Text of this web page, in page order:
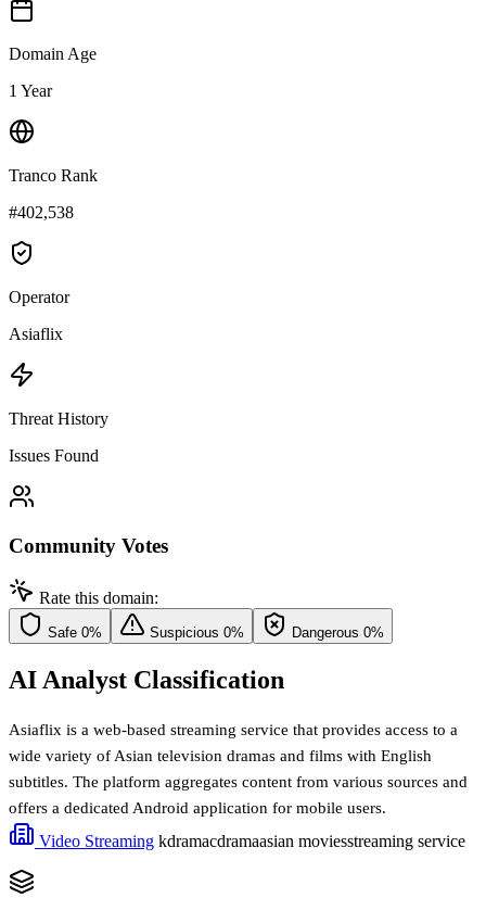
Domain Age
1 Year
Tranco Rank
#402,538
Operator
Asiaflix
Threat History
Issues Found
Community Votes
Rate this domain:
Safe 0% Suspicious 0% Dangerous 0%
AI Analyst Classification
Asiaflix is a web-based streaming service that provides access to a
wide variety of Asian television dramas and films with English
subtitles. The platform aggregates content from various sources and
offers a dedicated Android application for mobile users.
Video Streaming kdramacdramaasian moviesstreaming service